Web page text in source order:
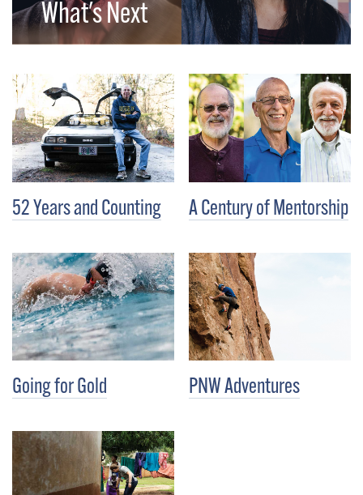
What's Next
52 Years and Counting A Century of Mentorship
Going for Gold PNW Adventures